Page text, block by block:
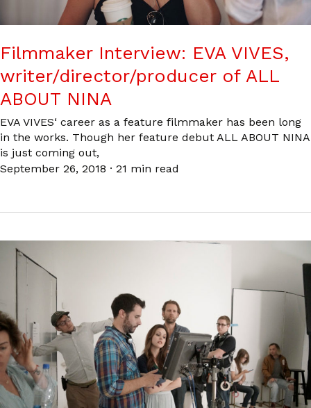
Filmmaker Interview: EVA VIVES,
writer/director/producer of ALL
ABOUT NINA
EVA VIVES‘ career as a feature filmmaker has been long
in the works. Though her feature debut ALL ABOUT NINA
is just coming out,
September 26, 2018 · 21 min read